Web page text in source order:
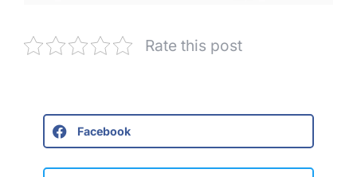
Rate this post
Facebook